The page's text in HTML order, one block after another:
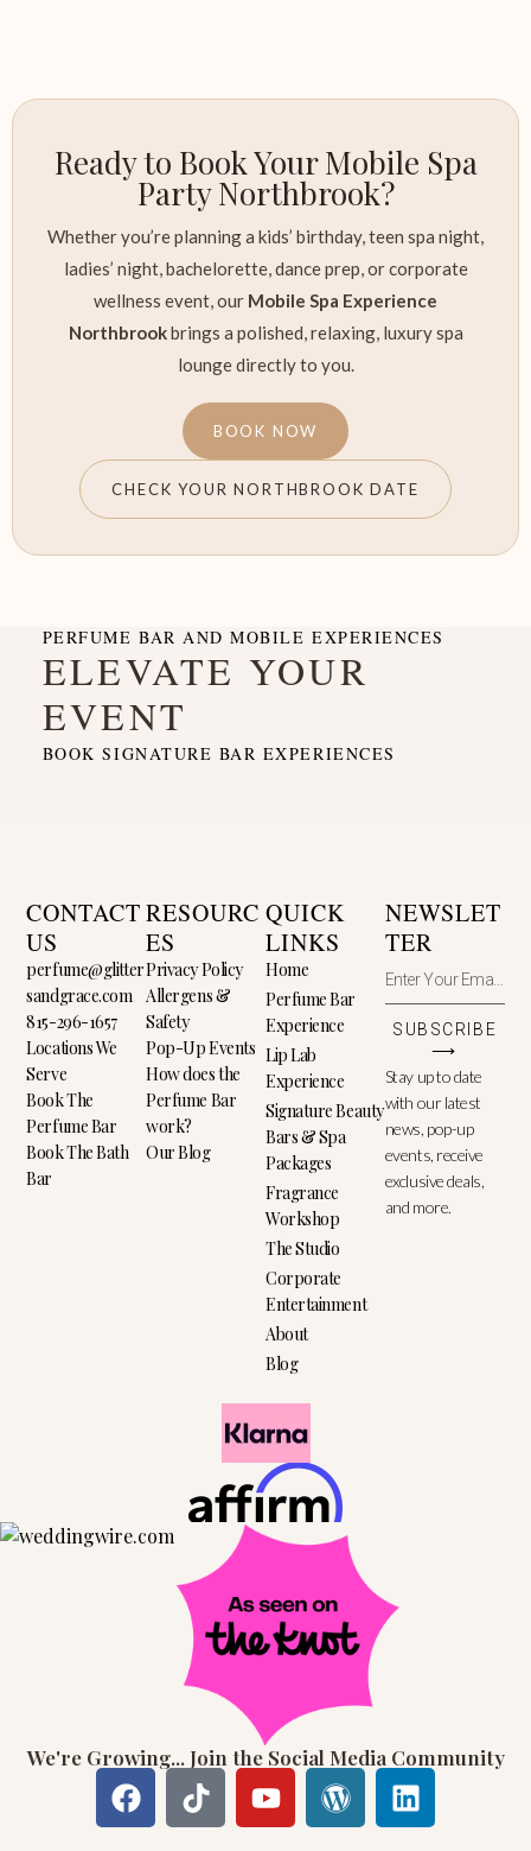
Ready to Book Your Mobile Spa
Party Northbrook?
Whether you’re planning a kids’ birthday, teen spa night,
ladies’ night, bachelorette, dance prep, or corporate
wellness event, our Mobile Spa Experience
Northbrookbrings a polished, relaxing, luxury spa
lounge directly to you.
BOOK NOW
CHECK YOUR NORTHBROOK DATE
PERFUME BAR AND MOBILE EXPERIENCES
ELEVATE YOUR
EVENT
BOOK SIGNATURE BAR EXPERIENCES
CONTACT
US
perfume@glitter
sandgrace.com
815-296-1657
Locations We
Serve
Book The
Perfume Bar
Book The Bath
Bar
RESOURC
ES
Privacy Policy
Allergens &
Safety
Pop-Up Events
How does the
Perfume Bar
work?
Our Blog
QUICK
LINKS
Home
Perfume Bar
Experience
Lip Lab
Experience
Signature Beauty
Bars & Spa
Packages
Fragrance
Workshop
The Studio
Corporate
Entertainment
About
Blog
NEWSLET
TER
SUBSCRIBE
⟶
Stay up to date
with our latest
news, pop-up
events, receive
exclusive deals,
and more.
We're Growing... Join the Social Media Community